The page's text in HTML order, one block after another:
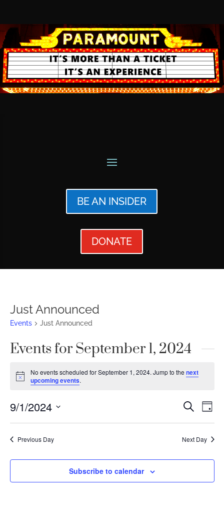
BE AN INSIDER
DONATE
Just Announced
Events Just Announced
Events for September 1, 2024
Notice
No events scheduled for September 1, 2024. Jump to thenext
upcoming events.
Events
and
Views
Search
Day
9/1/2024
Previous Day Next Day
Subscribe to calendar